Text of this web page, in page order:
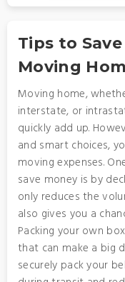
Tips to
Moving
Moving home,
interstate, or
quickly add up.
and smart choices,
moving expenses.
save money is by
only reduces the
also gives you a
Packing your own
that can make a big
securely pack your